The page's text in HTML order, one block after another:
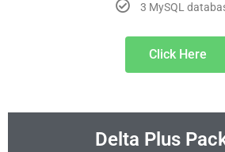
3 MySQL
Click Here
Delta Plus